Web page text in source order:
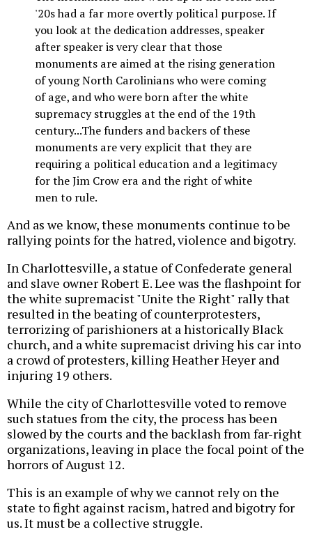
'20s had a far more overtly political purpose. If
you look at the dedication addresses, speaker
after speaker is very clear that those
monuments are aimed at the rising generation
of young North Carolinians who were coming
of age, and who were born after the white
supremacy struggles at the end of the 19th
century...The funders and backers of these
monuments are very explicit that they are
requiring a political education and a legitimacy
for the Jim Crow era and the right of white
men to rule.
And as we know, these monuments continue to be
rallying points for the hatred, violence and bigotry.
In Charlottesville, a statue of Confederate general
and slave owner Robert E. Lee was the flashpoint for
the white supremacist "Unite the Right" rally that
resulted in the beating of counterprotesters,
terrorizing of parishioners at a historically Black
church, and a white supremacist driving his car into
a crowd of protesters, killing Heather Heyer and
injuring 19 others.
While the city of Charlottesville voted to remove
such statues from the city, the process has been
slowed by the courts and the backlash from far-right
organizations, leaving in place the focal point of the
horrors of August 12.
This is an example of why we cannot rely on the
state to fight against racism, hatred and bigotry for
us. It must be a collective struggle.